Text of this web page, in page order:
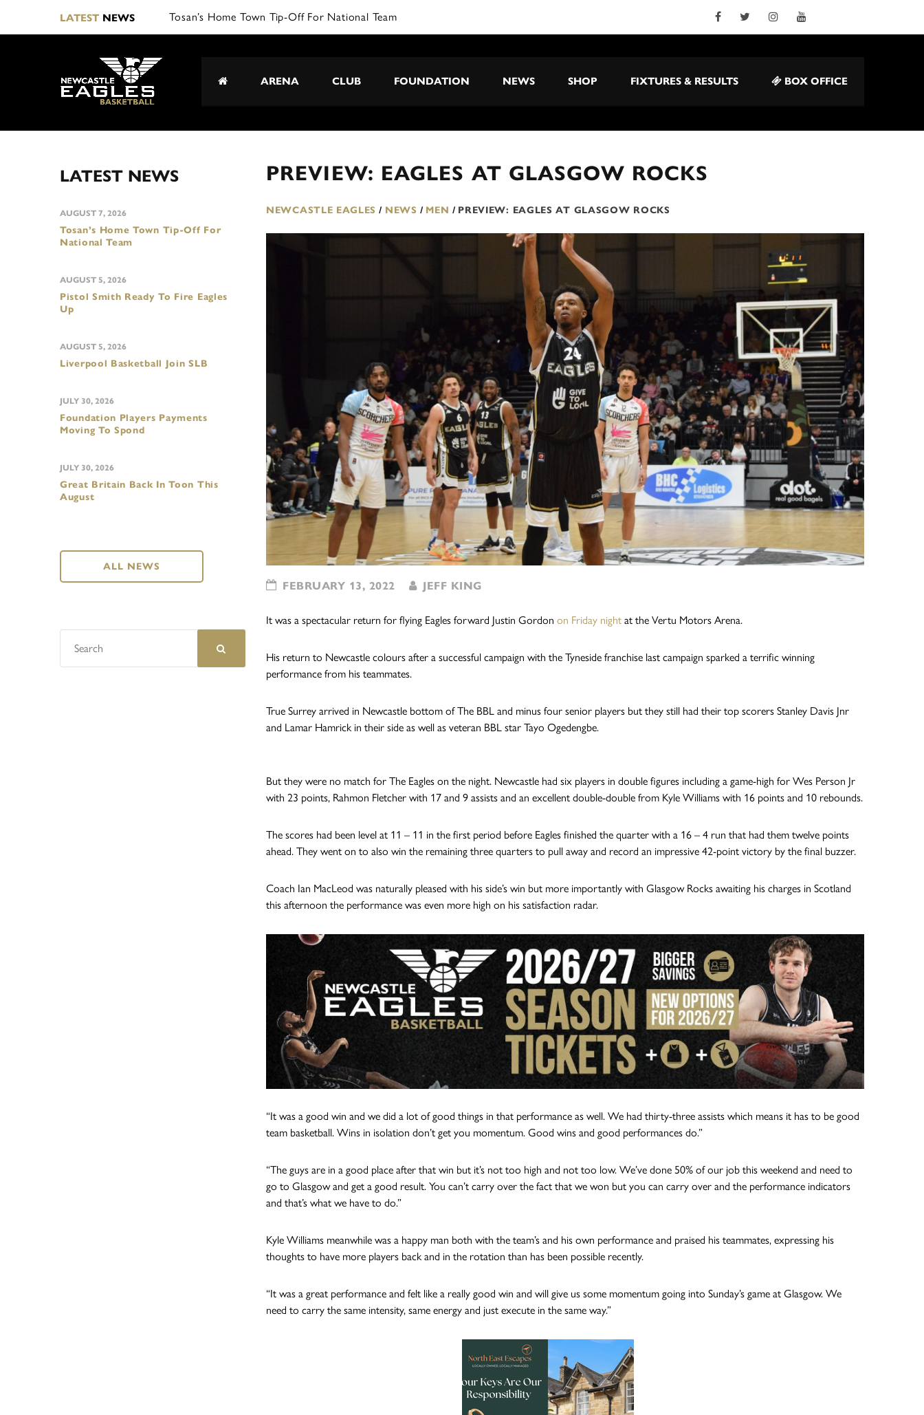
LATESTNEWS Tosan’s Home Town Tip-Off For National Team
ARENA CLUB FOUNDATION NEWS SHOP FIXTURES & RESULTS BOX OFFICE
PREVIEW: EAGLES AT GLASGOW ROCKS
NEWCASTLE EAGLES / NEWS / MEN / PREVIEW: EAGLES AT GLASGOW ROCKS
FEBRUARY 13, 2022 JEFF KING
It was a spectacular return for flying Eagles forward Justin Gordon on Friday night at the Vertu Motors Arena.
His return to Newcastle colours after a successful campaign with the Tyneside franchise last campaign sparked a terrific winning
performance from his teammates.
True Surrey arrived in Newcastle bottom of The BBL and minus four senior players but they still had their top scorers Stanley Davis Jnr
and Lamar Hamrick in their side as well as veteran BBL star Tayo Ogedengbe.
But they were no match for The Eagles on the night. Newcastle had six players in double figures including a game-high for Wes Person Jr
with 23 points, Rahmon Fletcher with 17 and 9 assists and an excellent double-double from Kyle Williams with 16 points and 10 rebounds.
The scores had been level at 11 – 11 in the first period before Eagles finished the quarter with a 16 – 4 run that had them twelve points
ahead. They went on to also win the remaining three quarters to pull away and record an impressive 42-point victory by the final buzzer.
Coach Ian MacLeod was naturally pleased with his side’s win but more importantly with Glasgow Rocks awaiting his charges in Scotland
this afternoon the performance was even more high on his satisfaction radar.
“It was a good win and we did a lot of good things in that performance as well. We had thirty-three assists which means it has to be good
team basketball. Wins in isolation don’t get you momentum. Good wins and good performances do.”
“The guys are in a good place after that win but it’s not too high and not too low. We’ve done 50% of our job this weekend and need to
go to Glasgow and get a good result. You can’t carry over the fact that we won but you can carry over and the performance indicators
and that’s what we have to do.”
Kyle Williams meanwhile was a happy man both with the team’s and his own performance and praised his teammates, expressing his
thoughts to have more players back and in the rotation than has been possible recently.
“It was a great performance and felt like a really good win and will give us some momentum going into Sunday’s game at Glasgow. We
need to carry the same intensity, same energy and just execute in the same way.”
LATEST NEWS
Tosan’s Home Town Tip-Off For
National Team
AUGUST 7, 2026
Pistol Smith Ready To Fire Eagles
Up
AUGUST 5, 2026
Liverpool Basketball Join SLB
AUGUST 5, 2026
Foundation Players Payments
Moving To Spond
JULY 30, 2026
Great Britain Back In Toon This
August
JULY 30, 2026
ALL NEWS